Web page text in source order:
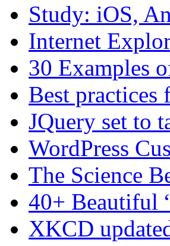
Study: iOS,
Internet
30 Examples
Best practices
JQuery set to
WordPress
The Science
40+ Beautiful
XKCD